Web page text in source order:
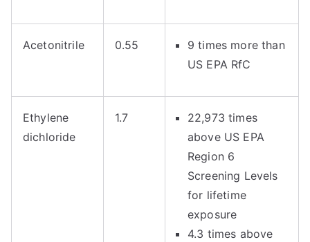
Acetonitrile 0.55
9 times more than
US EPA RfC
Ethylene
dichloride
1.7
22,973 times
above US EPA
Region 6
Screening Levels
for lifetime
exposure
4.3 times above